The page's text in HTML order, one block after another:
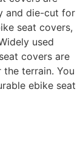
and die-cut for
seat covers,
used
covers are
terrain. You
ebike seat